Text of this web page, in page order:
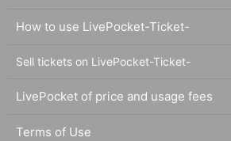
How to use LivePocket-Ticket-
Sell tickets on LivePocket-Ticket-
LivePocket of price and usage fees
Terms of Use